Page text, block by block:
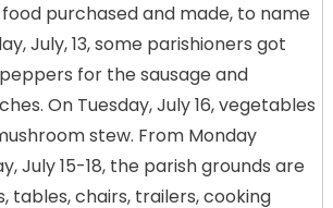
purchased and made, to name
July, 13, some parishioners got
for the sausage and
On Tuesday, July 16, vegetables
stew. From Monday
July 15-18, the parish grounds are
tables, chairs, trailers, cooking